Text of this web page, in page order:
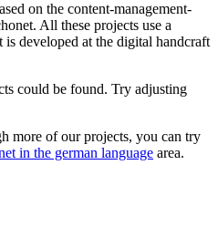
on the content-management-
All these projects use a
is developed at the digital handcraft
could be found. Try adjusting
more of our projects, you can try
in the german language area.